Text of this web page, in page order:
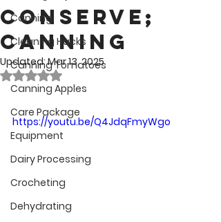
Canning
Cleaning Hacks
Canning Tomatoes
Canning Apples
Care Package
Equipment
Dairy Processing
Crocheting
Dehydrating
Conserve;
Canning
Updated:Mar 13, 2025
Rated NaN out of 5 stars.
https://youtu.be/Q4JdqFmyWgo